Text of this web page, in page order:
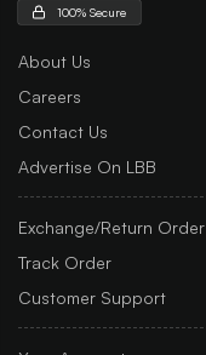
100% Secure
About Us
Careers
Contact Us
Advertise On LBB
Exchange/Return Order
Track Order
Customer Support